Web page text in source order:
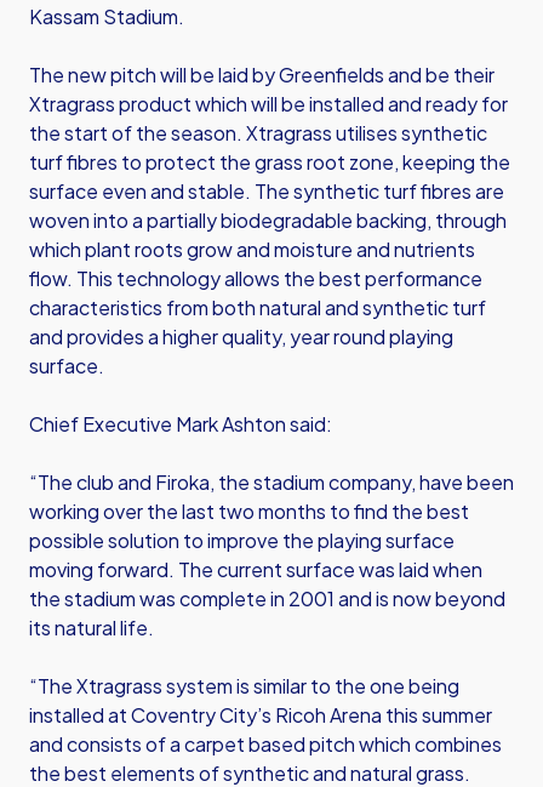
Kassam Stadium.
The new pitch will be laid by Greenfields and be their
Xtragrass product which will be installed and ready for
the start of the season. Xtragrass utilises synthetic
turf fibres to protect the grass root zone, keeping the
surface even and stable. The synthetic turf fibres are
woven into a partially biodegradable backing, through
which plant roots grow and moisture and nutrients
flow. This technology allows the best performance
characteristics from both natural and synthetic turf
and provides a higher quality, year round playing
surface.
Chief Executive Mark Ashton said:
“The club and Firoka, the stadium company, have been
working over the last two months to find the best
possible solution to improve the playing surface
moving forward. The current surface was laid when
the stadium was complete in 2001 and is now beyond
its natural life.
“The Xtragrass system is similar to the one being
installed at Coventry City’s Ricoh Arena this summer
and consists of a carpet based pitch which combines
the best elements of synthetic and natural grass.